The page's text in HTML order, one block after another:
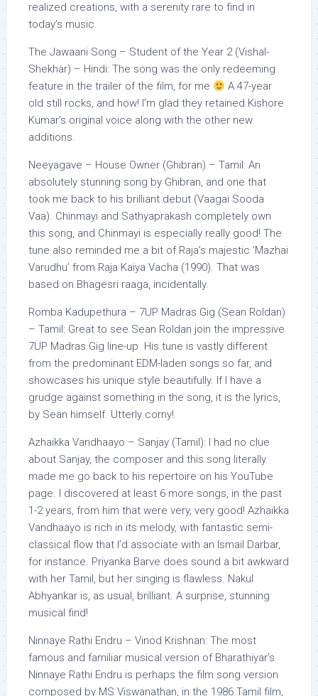
realized creations, with a serenity rare to find in
today’s music.
The Jawaani Song – Student of the Year 2 (Vishal-
Shekhar) – Hindi: The song was the only redeeming
feature in the trailer of the film, for me
A 47-year
old still rocks, and how! I’m glad they retained Kishore
Kumar’s original voice along with the other new
additions.
Neeyagave – House Owner (Ghibran) – Tamil: An
absolutely stunning song by Ghibran, and one that
took me back to his brilliant debut (Vaagai Sooda
Vaa). Chinmayi and Sathyaprakash completely own
this song, and Chinmayi is especially really good! The
tune also reminded me a bit of Raja’s majestic ‘Mazhai
Varudhu’ from Raja Kaiya Vacha (1990). That was
based on Bhagesri raaga, incidentally.
Romba Kadupethura – 7UP Madras Gig (Sean Roldan)
– Tamil: Great to see Sean Roldan join the impressive
7UP Madras Gig line-up. His tune is vastly different
from the predominant EDM-laden songs so far, and
showcases his unique style beautifully. If I have a
grudge against something in the song, it is the lyrics,
by Sean himself. Utterly corny!
Azhaikka Vandhaayo – Sanjay (Tamil): I had no clue
about Sanjay, the composer and this song literally
made me go back to his repertoire on his YouTube
page. I discovered at least 6 more songs, in the past
1-2 years, from him that were very, very good! Azhaikka
Vandhaayo is rich in its melody, with fantastic semi-
classical flow that I’d associate with an Ismail Darbar,
for instance. Priyanka Barve does sound a bit awkward
with her Tamil, but her singing is flawless. Nakul
Abhyankar is, as usual, brilliant. A surprise, stunning
musical find!
Ninnaye Rathi Endru – Vinod Krishnan: The most
famous and familiar musical version of Bharathiyar’s
Ninnaye Rathi Endru is perhaps the film song version
composed by MS Viswanathan, in the 1986 Tamil film,